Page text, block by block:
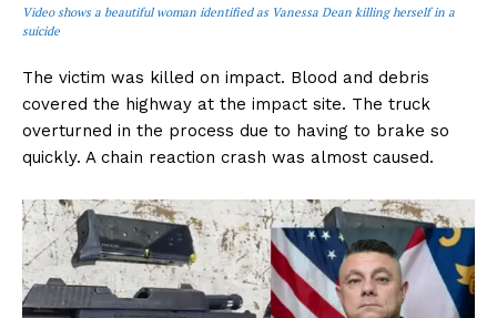
Video shows a beautiful woman identified as Vanessa Dean killing herself in a
suicide
The victim was killed on impact. Blood and debris
covered the highway at the impact site. The truck
overturned in the process due to having to brake so
quickly. A chain reaction crash was almost caused.